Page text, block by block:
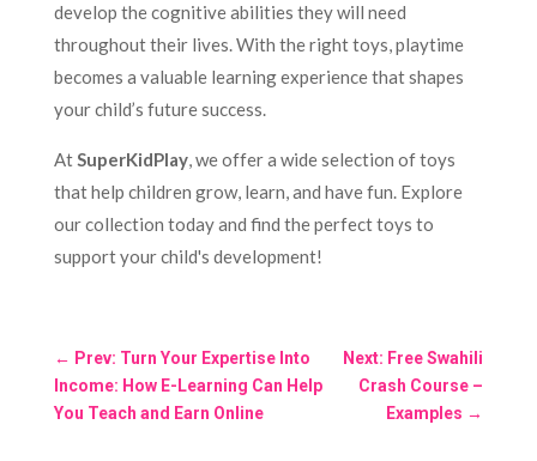
develop the cognitive abilities they will need
throughout their lives. With the right toys, playtime
becomes a valuable learning experience that shapes
your child’s future success.
AtSuperKidPlay, we offer a wide selection of toys
that help children grow, learn, and have fun. Explore
our collection today and find the perfect toys to
support your child's development!
← Prev: Turn Your Expertise Into
Income: How E-Learning Can Help
You Teach and Earn Online
Next: Free Swahili
Crash Course –
Examples →